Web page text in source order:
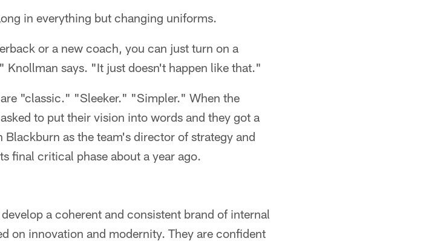
in everything but changing uniforms.
or a new coach, you can just turn on a
says. "It just doesn't happen like that."
"classic." "Sleeker." "Simpler." When the
to put their vision into words and they got a
as the team's director of strategy and
final critical phase about a year ago.
a coherent and consistent brand of internal
on innovation and modernity. They are confident